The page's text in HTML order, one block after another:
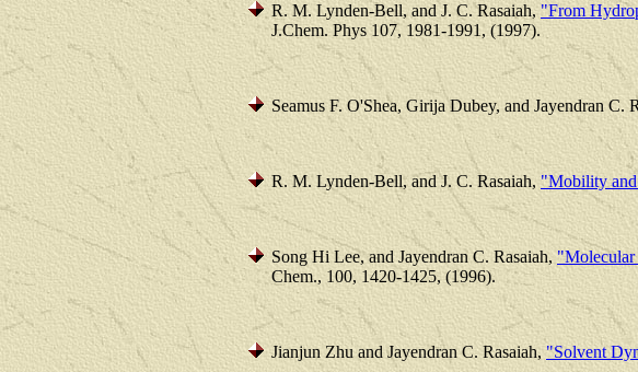
R. M. Lynden-Bell, and J. C. Rasaiah,"From
J.Chem. Phys 107, 1981-1991, (1997).
Seamus F. O'Shea, Girija Dubey, and Jayendran C.
R. M. Lynden-Bell, and J. C. Rasaiah, "Mobility
Song Hi Lee, and Jayendran C. Rasaiah,
Chem., 100, 1420-1425, (1996).
Jianjun Zhu and Jayendran C. Rasaiah, "Solvent